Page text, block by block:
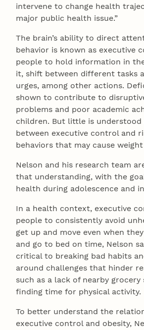
intervene to change health
major public health issue.”
The brain’s ability to direct
behavior is known as executive
people to hold information in
it, shift between different tasks
urges, among other actions.
shown to contribute to
problems and poor academic
children. But little is
between executive control and
behaviors that may cause
Nelson and his research team
that understanding, with the
health during adolescence and
In a health context, executive
people to consistently avoid
get up and move even when
and go to bed on time, Nelson
critical to breaking bad habits
around challenges that hinder
such as a lack of nearby grocery
finding time for physical activity.
To better understand the
executive control and obesity,